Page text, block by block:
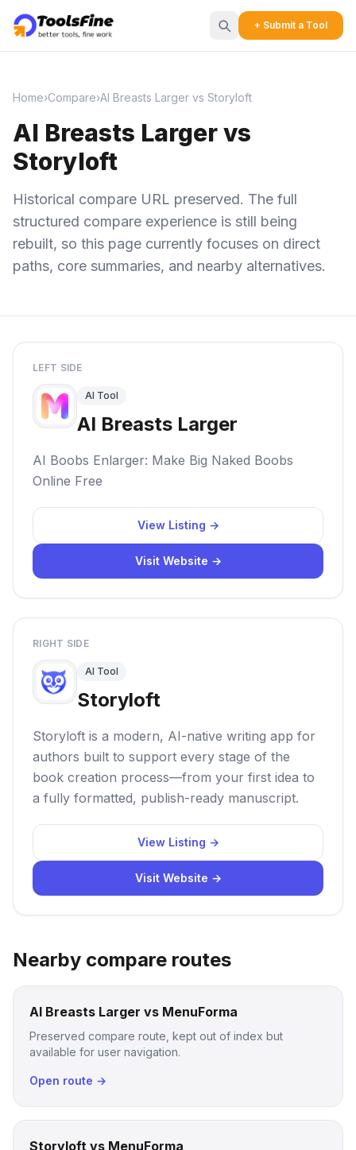
+ Submit a Tool
Home›Compare›AI Breasts Larger vs Storyloft
AI Breasts Larger vs
Storyloft
Historical compare URL preserved. The full
structured compare experience is still being
rebuilt, so this page currently focuses on direct
paths, core summaries, and nearby alternatives.
LEFT SIDE
AI Tool
AI Breasts Larger
AI Boobs Enlarger: Make Big Naked Boobs
Online Free
View Listing →
Visit Website →
RIGHT SIDE
AI Tool
Storyloft
Storyloft is a modern, AI-native writing app for
authors built to support every stage of the
book creation process—from your first idea to
a fully formatted, publish-ready manuscript.
View Listing →
Visit Website →
Nearby compare routes
AI Breasts Larger vs MenuForma
Preserved compare route, kept out of index but
available for user navigation.
Open route →
Storyloft vs MenuForma